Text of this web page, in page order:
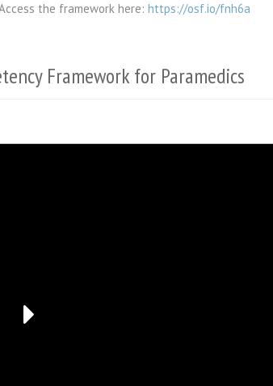
the framework here: https://osf.io/fnh6a
Framework for Paramedics